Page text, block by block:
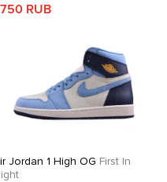
RUB
Jordan 1 High OG First In